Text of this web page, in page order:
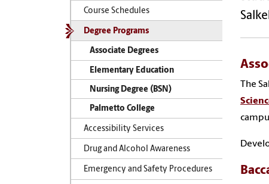
Course Schedules
Degree Programs
Associate Degrees
Elementary Education
Nursing Degree (BSN)
Palmetto College
Accessibility Services
Drug and Alcohol Awareness
Emergency and Safety Procedures
The